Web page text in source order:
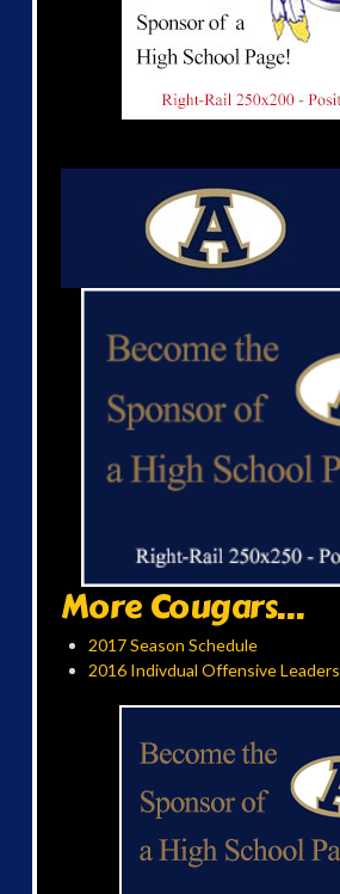
More Cougars...
2017 Season Schedule
2016 Indivdual Offensive Leaders